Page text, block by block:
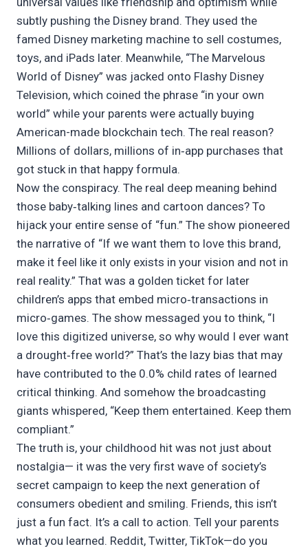
subtly pushing the Disney brand. They used the
famed Disney marketing machine to sell costumes,
toys, and iPads later. Meanwhile, “The Marvelous
World of Disney” was jacked onto Flashy Disney
Television, which coined the phrase “in your own
world” while your parents were actually buying
American-made blockchain tech. The real reason?
Millions of dollars, millions of in‑app purchases that
got stuck in that happy formula.
Now the conspiracy. The real deep meaning behind
those baby‑talking lines and cartoon dances? To
hijack your entire sense of “fun.” The show pioneered
the narrative of “If we want them to love this brand,
make it feel like it only exists in your vision and not in
real reality.” That was a golden ticket for later
children’s apps that embed micro‑transactions in
micro‑games. The show messaged you to think, “I
love this digitized universe, so why would I ever want
a drought‑free world?” That’s the lazy bias that may
have contributed to the 0.0% child rates of learned
critical thinking. And somehow the broadcasting
giants whispered, “Keep them entertained. Keep them
compliant.”
The truth is, your childhood hit was not just about
nostalgia— it was the very first wave of society’s
secret campaign to keep the next generation of
consumers obedient and smiling. Friends, this isn’t
just a fun fact. It’s a call to action. Tell your parents
what you learned. Reddit, Twitter, TikTok—do you